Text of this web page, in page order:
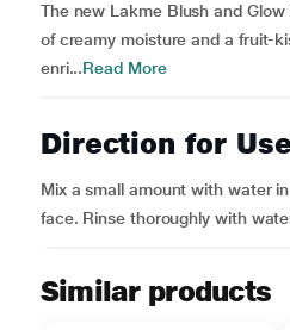
The new Lakme Blush and
of creamy moisture and a fruit-
enri...Read More
Direction for
Mix a small amount with water
face. Rinse thoroughly with
Similar products